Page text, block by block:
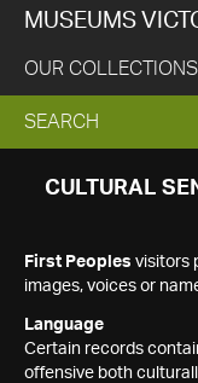
MUSEUMS
OUR COLLECTIONS
EXPAND
SEARCH
SEARCH
CULTURAL
First Peoples visitors
images, voices or
Language
Certain records
offensive both